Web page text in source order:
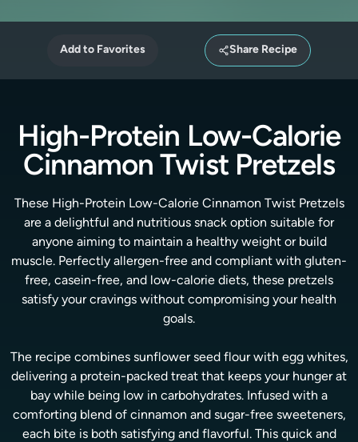
Add to Favorites Share Recipe
High-Protein Low-Calorie
Cinnamon Twist Pretzels
These High-Protein Low-Calorie Cinnamon Twist Pretzels
are a delightful and nutritious snack option suitable for
anyone aiming to maintain a healthy weight or build
muscle. Perfectly allergen-free and compliant with gluten-
free, casein-free, and low-calorie diets, these pretzels
satisfy your cravings without compromising your health
goals.
The recipe combines sunflower seed flour with egg whites,
delivering a protein-packed treat that keeps your hunger at
bay while being low in carbohydrates. Infused with a
comforting blend of cinnamon and sugar-free sweeteners,
each bite is both satisfying and flavorful. This quick and